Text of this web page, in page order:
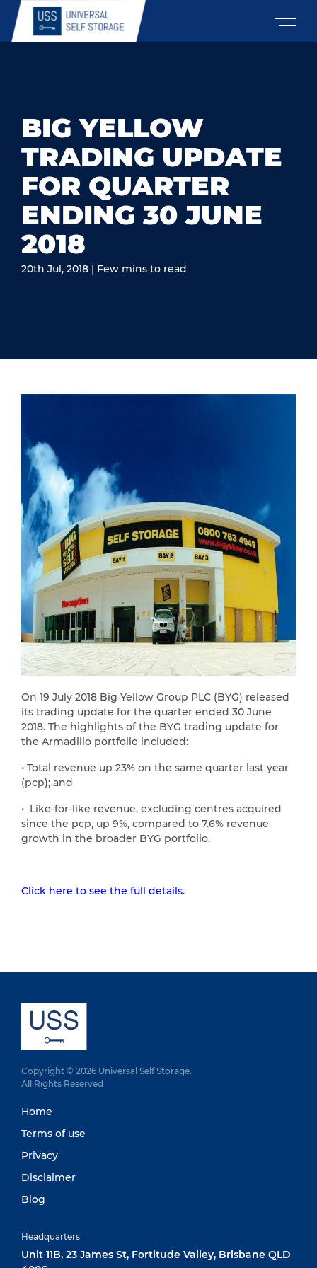
BIG YELLOW
TRADING UPDATE
FOR QUARTER
ENDING 30 JUNE
2018
20th Jul, 2018 | Few mins to read
On 19 July 2018 Big Yellow Group PLC (BYG) released
its trading update for the quarter ended 30 June
2018. The highlights of the BYG trading update for
the Armadillo portfolio included:
• Total revenue up 23% on the same quarter last year
(pcp); and
• Like-for-like revenue, excluding centres acquired
since the pcp, up 9%, compared to 7.6% revenue
growth in the broader BYG portfolio.
Click here to see the full details.
Copyright © 2026 Universal Self Storage.
All Rights Reserved
Home
Terms of use
Privacy
Disclaimer
Blog
Headquarters
Unit 11B, 23 James St, Fortitude Valley, Brisbane QLD